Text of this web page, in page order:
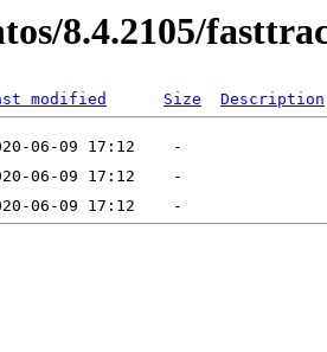
8.4.2105/
modified Size Description